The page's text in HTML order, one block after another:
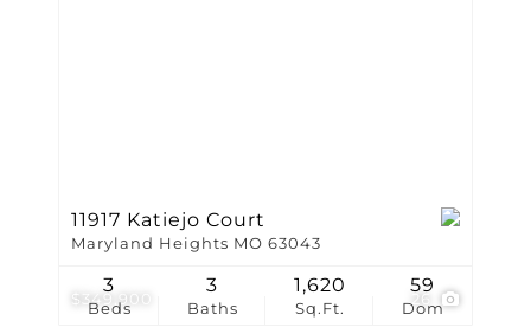
$349,900 26
11917 Katiejo Court
Maryland Heights MO 63043
Beds
3
Baths
3
Sq.Ft.
1,620
Dom
59